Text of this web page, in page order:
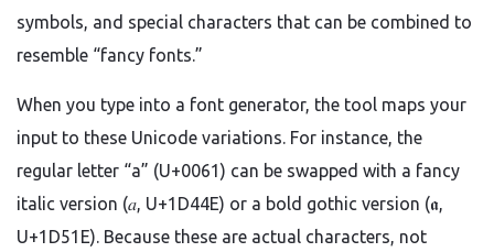
symbols, and special characters that can be combined to
resemble “fancy fonts.”
When you type into a font generator, the tool maps your
input to these Unicode variations. For instance, the
regular letter “a” (U+0061) can be swapped with a fancy
italic version (𝑎, U+1D44E) or a bold gothic version (𝖆,
U+1D51E). Because these are actual characters, not